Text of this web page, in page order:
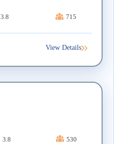
3.8 715
View Details
3.8 530